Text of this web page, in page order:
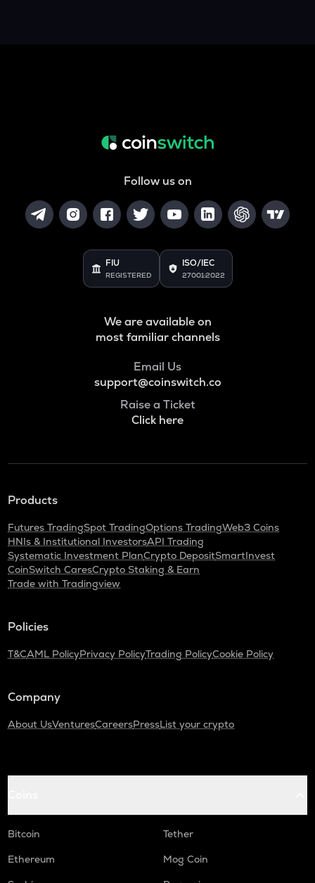
Follow us on
FIU
REGISTERED
ISO/IEC
27001:2022
We are available on
most familiar channels
Email Us
support@coinswitch.co
Raise a Ticket
Click here
Products
Futures TradingSpot TradingOptions TradingWeb3 Coins
HNIs & Institutional InvestorsAPI Trading
Systematic Investment PlanCrypto DepositSmartInvest
CoinSwitch CaresCrypto Staking & Earn
Trade with Tradingview
Policies
T&CAML PolicyPrivacy PolicyTrading PolicyCookie Policy
Company
About UsVenturesCareersPressList your crypto
Bitcoin
Tether
Ethereum
Mog Coin